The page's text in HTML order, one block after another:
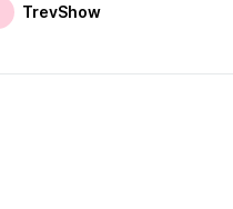
TrevShow